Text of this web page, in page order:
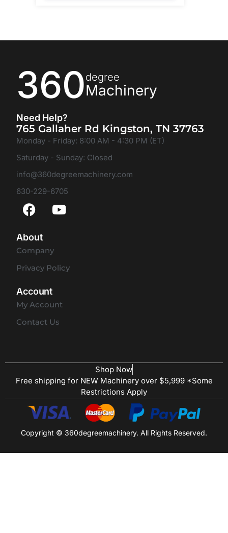
360degree
Machinery
Need Help?
765 Gallaher Rd Kingston, TN 37763
Monday - Friday: 8:00 AM - 4:30 PM (ET)
Saturday - Sunday: Closed
info@360degreemachinery.com
630-229-6705
About
Company
Privacy Policy
Account
My Account
Contact Us
Shop Now
Free shipping for NEW Machinery over $5,999 *Some
Restrictions Apply
Copyright © 360degreemachinery. All Rights Reserved.